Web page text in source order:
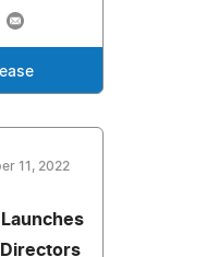
11, 2022